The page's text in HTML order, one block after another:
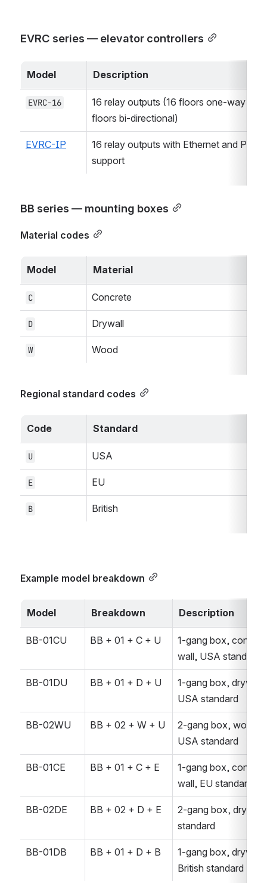
EVRC series — elevator controllers
Model Description
EVRC-16
16 relay outputs (16 floors one-way or 8
floors bi-directional)
EVRC-IP
16 relay outputs with Ethernet and PoE
support
BB series — mounting boxes
Material codes
Model Material
C Concrete
D Drywall
W Wood
Regional standard codes
Code Standard
U USA
E EU
B British
Example model breakdown
Model Breakdown Description
BB-01CU BB + 01 + C + U
1-gang box,
wall, USA standard
BB-01DU BB + 01 + D + U
1-gang box, drywall,
USA standard
BB-02WU BB + 02 + W + U
2-gang box, wood
USA standard
BB-01CE BB + 01 + C + E
1-gang box,
wall, EU standard
BB-02DE BB + 02 + D + E
2-gang box,
standard
BB-01DB BB + 01 + D + B
1-gang box, drywall,
British standard